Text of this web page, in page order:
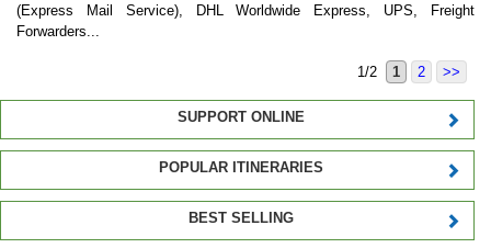
(Express Mail Service), DHL Worldwide Express, UPS, Freight
Forwarders...
1/2 1 2 >>
SUPPORT ONLINE
POPULAR ITINERARIES
BEST SELLING